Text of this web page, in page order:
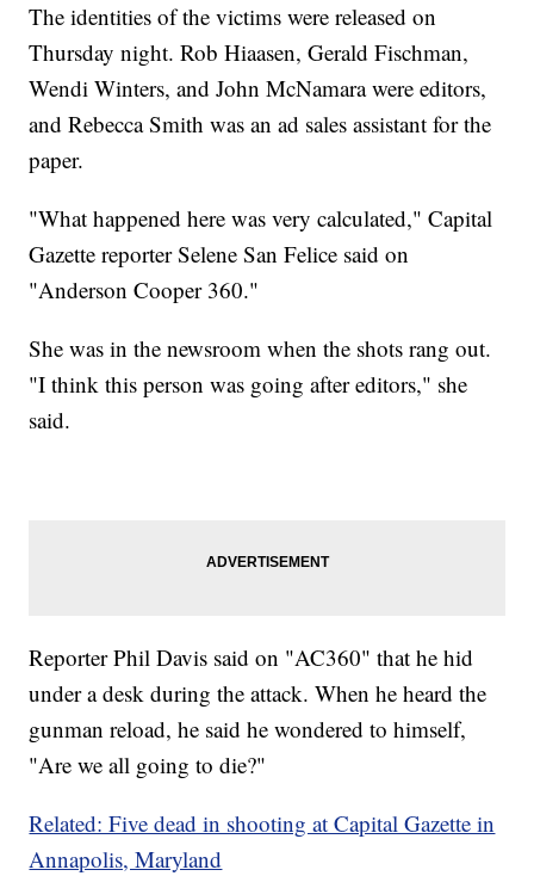
The identities of the victims were released on
Thursday night. Rob Hiaasen, Gerald Fischman,
Wendi Winters, and John McNamara were editors,
and Rebecca Smith was an ad sales assistant for the
paper.
"What happened here was very calculated," Capital
Gazette reporter Selene San Felice said on
"Anderson Cooper 360."
She was in the newsroom when the shots rang out.
"I think this person was going after editors," she
said.
Reporter Phil Davis said on "AC360" that he hid
under a desk during the attack. When he heard the
gunman reload, he said he wondered to himself,
"Are we all going to die?"
Related: Five dead in shooting at Capital Gazette in
Annapolis, Maryland